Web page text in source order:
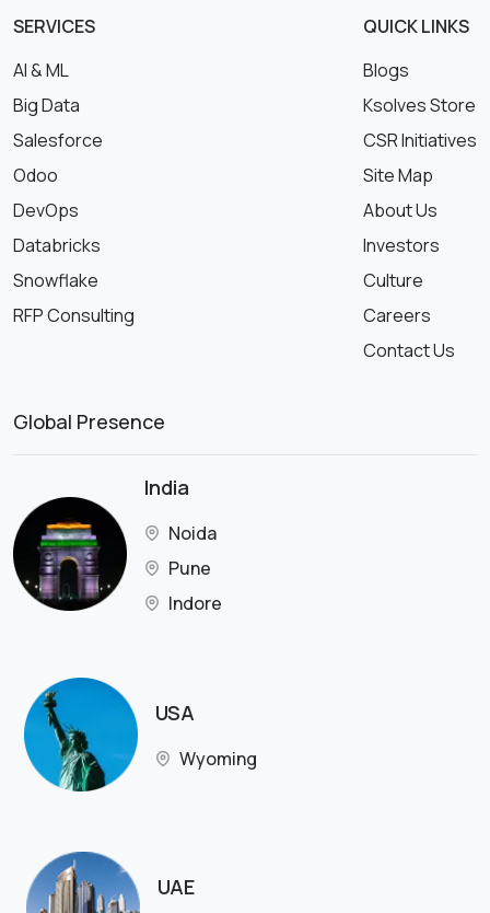
SERVICES
AI & ML
Big Data
Salesforce
Odoo
DevOps
Databricks
Snowflake
RFP Consulting
QUICK LINKS
Blogs
Ksolves Store
CSR Initiatives
Site Map
About Us
Investors
Culture
Careers
Contact Us
Global Presence
India
Noida
Pune
Indore
USA
Wyoming
UAE